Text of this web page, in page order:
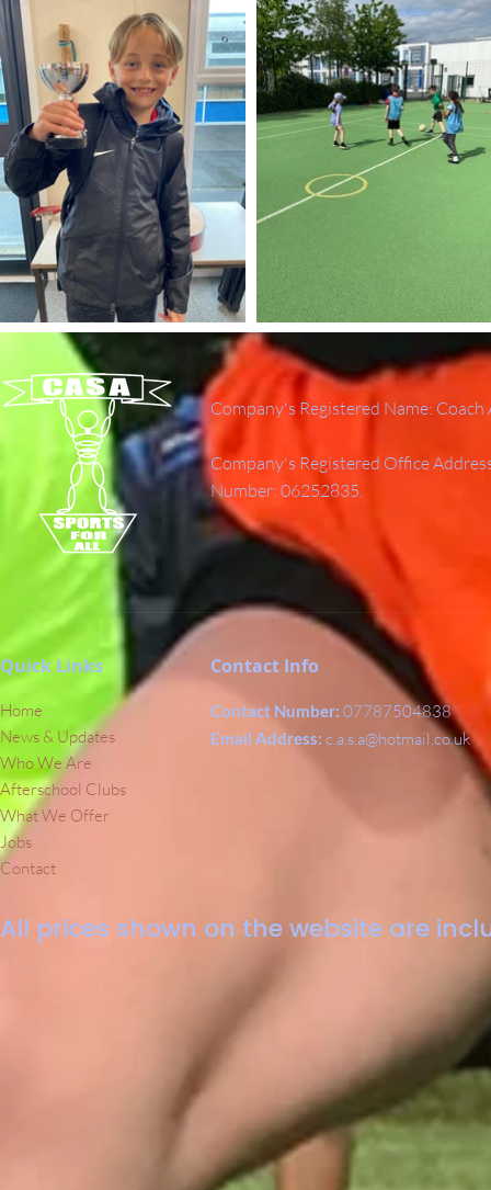
Company's Registered Name:
Company's Registered Office
Number: 06252835.
Quick Links
Home
News & Updates
Who We Are
Afterschool Clubs
What We Offer
Jobs
Contact
Contact Info
Contact Number: 07787504838
Email Address: c.a.s.a@hotmail.co.uk
All prices shown on the website are